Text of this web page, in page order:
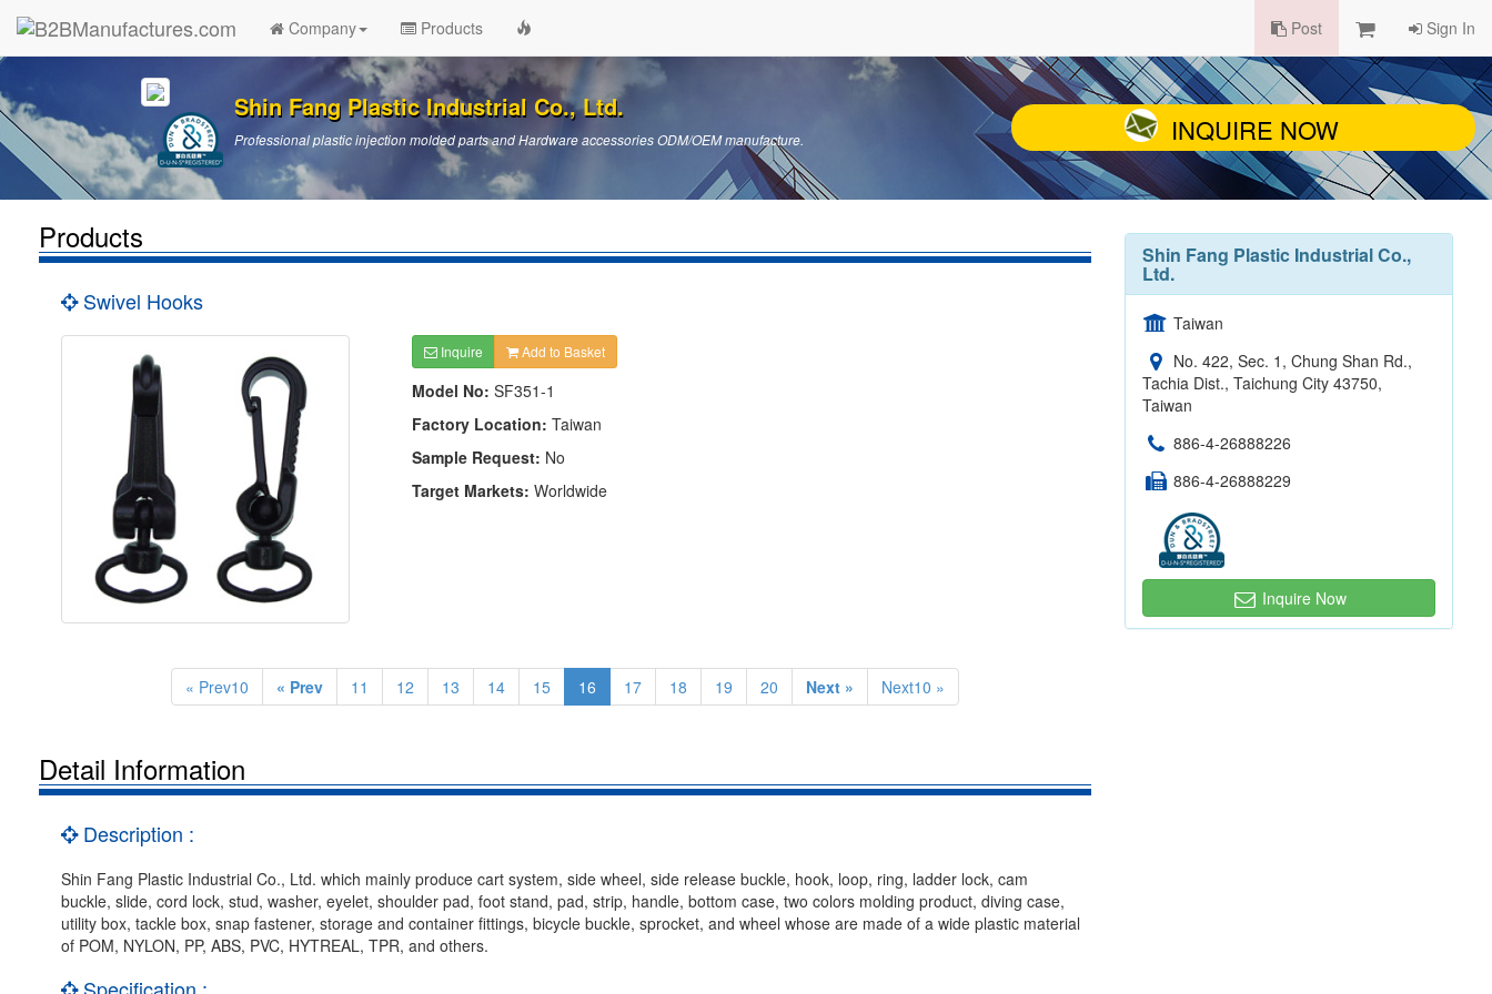
Company Products Post Sign In
Shin Fang Plastic Industrial Co., Ltd.
Professional plastic injection molded parts and Hardware accessories ODM/OEM manufacture. INQUIRE NOW
Products
Swivel Hooks
Inquire Add to Basket
Model No: SF351-1
Factory Location: Taiwan
Sample Request: No
Target Markets: Worldwide
« Prev10 « Prev 11 12 13 14 15 16 17 18 19 20 Next » Next10 »
Detail Information
Description :
Shin Fang Plastic Industrial Co., Ltd. which mainly produce cart system, side wheel, side release buckle, hook, loop, ring, ladder lock, cam
buckle, slide, cord lock, stud, washer, eyelet, shoulder pad, foot stand, pad, strip, handle, bottom case, two colors molding product, diving case,
utility box, tackle box, snap fastener, storage and container fittings, bicycle buckle, sprocket, and wheel whose are made of a wide plastic material
of POM, NYLON, PP, ABS, PVC, HYTREAL, TPR, and others.
Shin Fang Plastic Industrial Co.,
Ltd.
Taiwan
No. 422, Sec. 1, Chung Shan Rd.,
Tachia Dist., Taichung City 43750,
Taiwan
886-4-26888226
886-4-26888229
Inquire Now